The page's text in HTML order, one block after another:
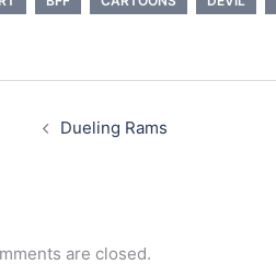
Dueling Rams
are closed.